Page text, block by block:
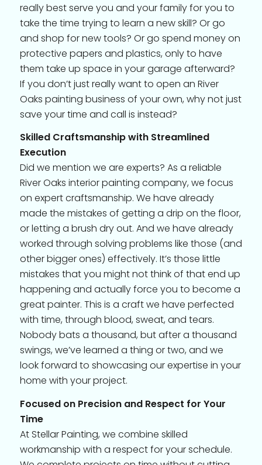
really best serve you and your family for you to
take the time trying to learn a new skill? Or go
and shop for new tools? Or go spend money on
protective papers and plastics, only to have
them take up space in your garage afterward?
If you don’t just really want to open an River
Oaks painting business of your own, why not just
save your time and call is instead?
Skilled Craftsmanship with Streamlined
Execution
Did we mention we are experts? As a reliable
River Oaks interior painting company, we focus
on expert craftsmanship. We have already
made the mistakes of getting a drip on the floor,
or letting a brush dry out. And we have already
worked through solving problems like those (and
other bigger ones) effectively. It’s those little
mistakes that you might not think of that end up
happening and actually force you to become a
great painter. This is a craft we have perfected
with time, through blood, sweat, and tears.
Nobody bats a thousand, but after a thousand
swings, we’ve learned a thing or two, and we
look forward to showcasing our expertise in your
home with your project.
Focused on Precision and Respect for Your
Time
At Stellar Painting, we combine skilled
workmanship with a respect for your schedule.